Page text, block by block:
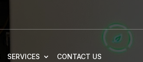
SERVICES CONTACT US